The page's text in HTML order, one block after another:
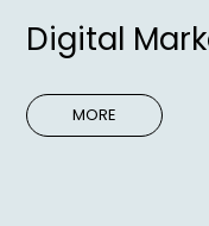
Digital
MORE